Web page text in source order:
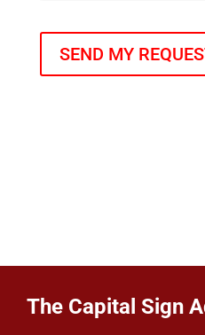
The Capital Sign